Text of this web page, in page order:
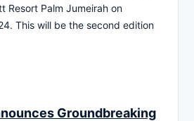
Resort Palm Jumeirah on
This will be the second edition
Groundbreaking